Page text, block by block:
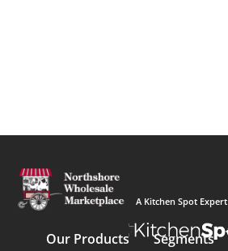
A Kitchen Spot Expert
Our Products
Segments